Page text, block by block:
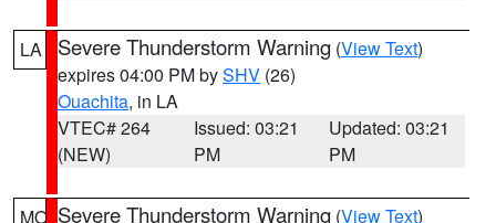
LA Severe Thunderstorm Warning (View Text)
expires 04:00 PM bySHV (26)
Ouachita, in LA
VTEC# 264
(NEW)
Issued: 03:21
PM
Updated: 03:21
PM
MO Severe Thunderstorm Warning (View Text)